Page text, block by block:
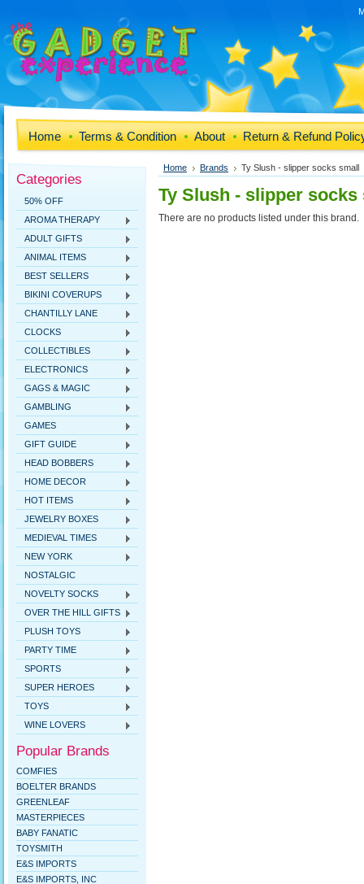
Home Terms & Condition About Return & Refund
Categories
50% OFF
AROMA THERAPY
ADULT GIFTS
ANIMAL ITEMS
BEST SELLERS
BIKINI COVERUPS
CHANTILLY LANE
CLOCKS
COLLECTIBLES
ELECTRONICS
GAGS & MAGIC
GAMBLING
GAMES
GIFT GUIDE
HEAD BOBBERS
HOME DECOR
HOT ITEMS
JEWELRY BOXES
MEDIEVAL TIMES
NEW YORK
NOSTALGIC
NOVELTY SOCKS
OVER THE HILL GIFTS
PLUSH TOYS
PARTY TIME
SPORTS
SUPER HEROES
TOYS
WINE LOVERS
Popular Brands
COMFIES
BOELTER BRANDS
GREENLEAF
MASTERPIECES
BABY FANATIC
TOYSMITH
E&S IMPORTS
E&S IMPORTS, INC
Home Brands Ty Slush - slipper socks small
Ty Slush - slipper socks
There are no products listed under this brand.